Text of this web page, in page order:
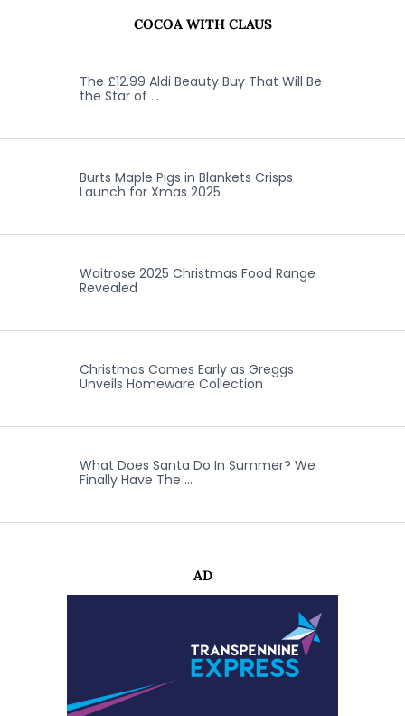
COCOA WITH CLAUS
The £12.99 Aldi Beauty Buy That Will Be
the Star of …
Burts Maple Pigs in Blankets Crisps
Launch for Xmas 2025
Waitrose 2025 Christmas Food Range
Revealed
Christmas Comes Early as Greggs
Unveils Homeware Collection
What Does Santa Do In Summer? We
Finally Have The …
AD